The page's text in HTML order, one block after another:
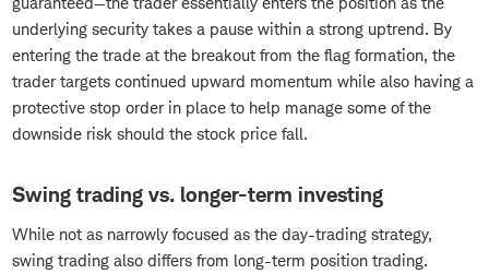
underlying security takes a pause within a strong uptrend. By
entering the trade at the breakout from the flag formation, the
trader targets continued upward momentum while also having a
protective stop order in place to help manage some of the
downside risk should the stock price fall.
Swing trading vs. longer-term investing
While not as narrowly focused as the day-trading strategy,
swing trading also differs from long-term position trading.